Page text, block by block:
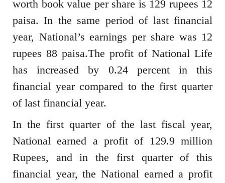
worth book value per share is 129 rupees 12
paisa. In the same period of last financial
year, National’s earnings per share was 12
rupees 88 paisa.The profit of National Life
has increased by 0.24 percent in this
financial year compared to the first quarter
of last financial year.
In the first quarter of the last fiscal year,
National earned a profit of 129.9 million
Rupees, and in the first quarter of this
financial year, the National earned a profit